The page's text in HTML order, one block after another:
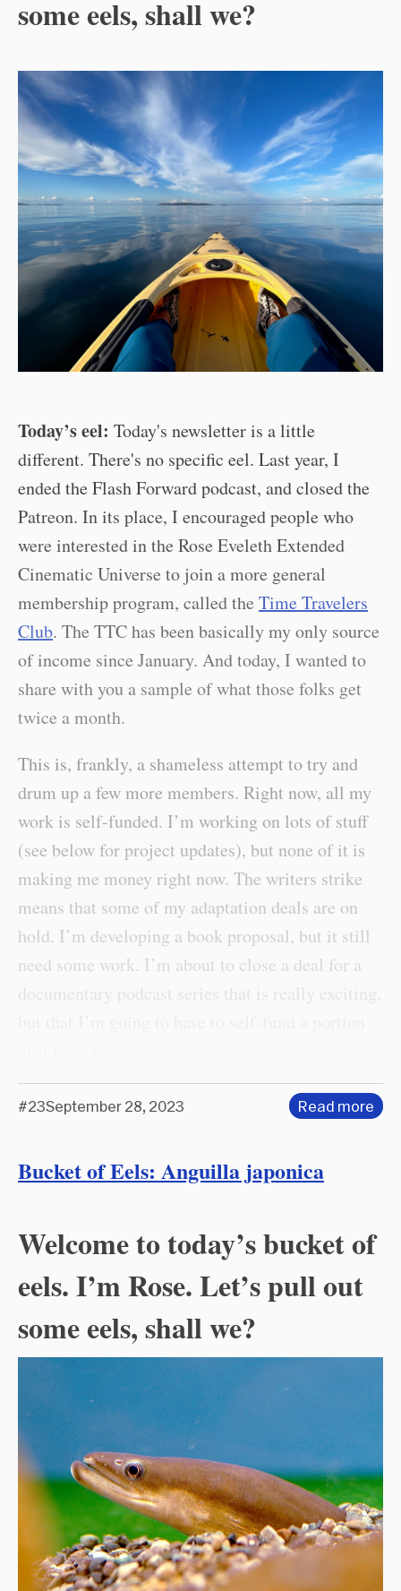
some eels, shall we?
Today’s eel: Today's newsletter is a little
different. There's no specific eel. Last year, I
ended the Flash Forward podcast, and closed the
Patreon. In its place, I encouraged people who
were interested in the Rose Eveleth Extended
Cinematic Universe to join a more general
membership program, called the Time Travelers
Club. The TTC has been basically my only source
of income since January. And today, I wanted to
share with you a sample of what those folks get
twice a month.
This is, frankly, a shameless attempt to try and
drum up a few more members. Right now, all my
work is self-funded. I’m working on lots of stuff
(see below for project updates), but none of it is
making me money right now. The writers strike
means that some of my adaptation deals are on
hold. I’m developing a book proposal, but it still
need some work. I’m about to close a deal for a
documentary podcast series that is really exciting,
#23September 28, 2023 Read more
Bucket of Eels: Anguilla japonica
Welcome to today’s bucket of
eels. I’m Rose. Let’s pull out
some eels, shall we?